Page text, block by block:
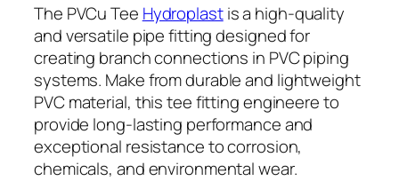
The PVCu Tee Hydroplastis a high-quality
and versatile pipe fitting designed for
creating branch connections in PVC piping
systems. Make from durable and lightweight
PVC material, this tee fitting engineere to
provide long-lasting performance and
exceptional resistance to corrosion,
chemicals, and environmental wear.